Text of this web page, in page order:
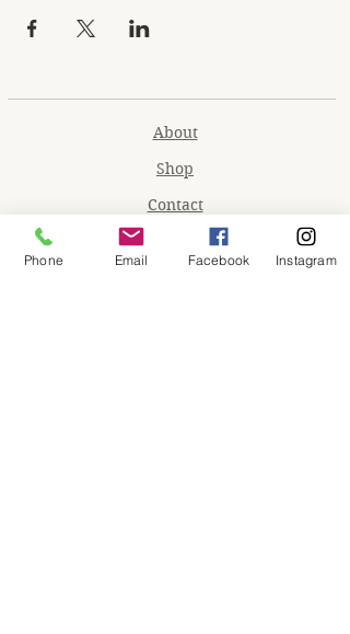
About
Shop
Contact
Memberships
Phone Email Facebook Instagram